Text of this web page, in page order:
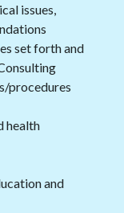
issues,
set forth and
procedures
health
and